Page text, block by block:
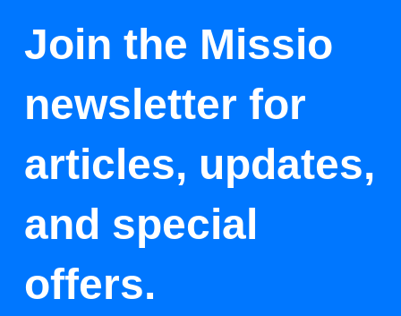
Join the Missio
newsletter for
articles, updates,
and special
offers.